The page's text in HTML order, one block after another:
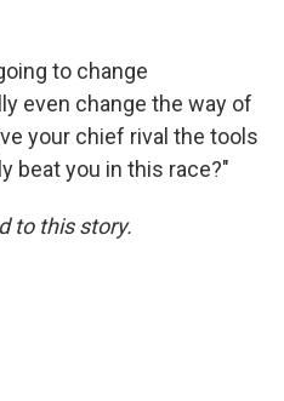
to change
even change the way of
your chief rival the tools
beat you in this race?"
to this story.